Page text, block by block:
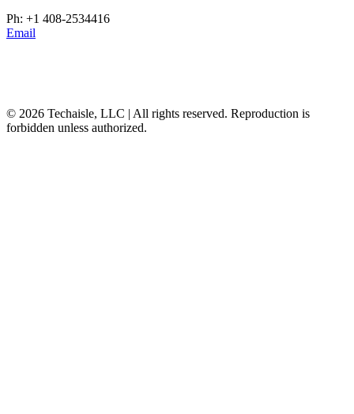
Ph: +1 408-2534416
Email
© 2026 Techaisle, LLC | All rights reserved. Reproduction is
forbidden unless authorized.